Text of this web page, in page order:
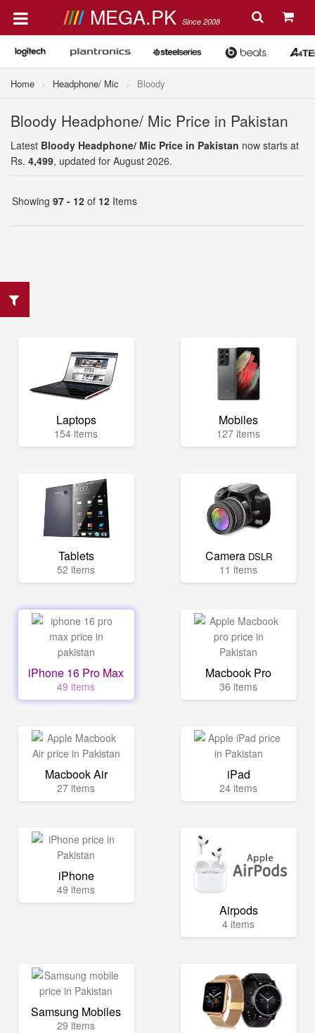
MEGA.PK Since 2008
Home Headphone/ Mic Bloody
Bloody Headphone/ Mic Price in Pakistan
Latest Bloody Headphone/ Mic Price in Pakistan now starts at
Rs. 4,499, updated for August 2026.
Showing 97 - 12 of 12 Items
Laptops
154 items
Mobiles
127 items
Tablets
52 items
Camera DSLR
11 items
iPhone 16 Pro Max
49 items
Macbook Pro
36 items
Macbook Air
27 items
iPad
24 items
iPhone
49 items
Airpods
4 items
Samsung Mobiles
29 items